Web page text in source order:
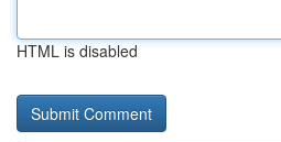
HTML is disabled